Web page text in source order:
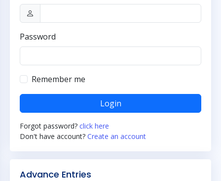
Password
Remember me
Login
Forgot password? click here
Don't have account? Create an account
Advance Entries